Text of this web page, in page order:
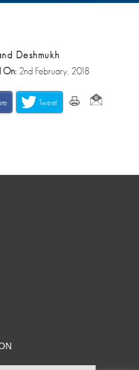
Deshmukh
On: 2nd February, 2018
Tweet